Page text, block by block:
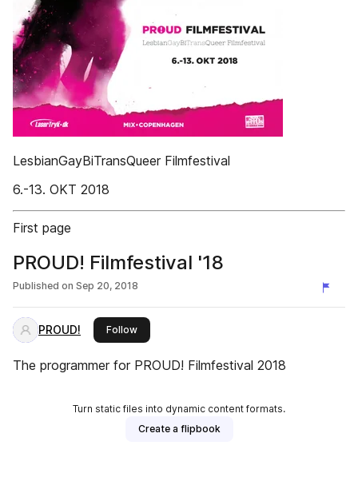
LesbianGayBiTransQueer Filmfestival
6.-13. OKT 2018
First page
PROUD! Filmfestival '18
Published on Sep 20, 2018
PROUD! Followthis publisher
The programmer for PROUD! Filmfestival 2018
Turn static files into dynamic content formats.
Create a flipbook